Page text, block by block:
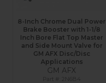
8-Inch Chrome Dual Power
Brake Booster with 1-1/8
Inch Bore Flat Top Master
and Side Mount Valve for
GM AFX Disc/Disc
Applications
GM AFX
2N6B4